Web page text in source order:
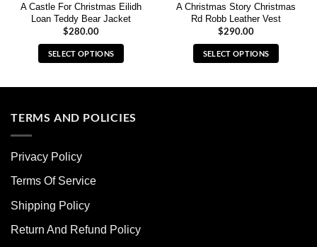
A Castle For Christmas Eilidh
Loan Teddy Bear Jacket
$280.00
SELECT OPTIONS
multiple
options
be
chosen
the
A Christmas Story Christmas
Rd Robb Leather Vest
$290.00
SELECT OPTIONS
TERMS AND POLICIES
Privacy Policy
Terms Of Service
Shipping Policy
Return And Refund Policy